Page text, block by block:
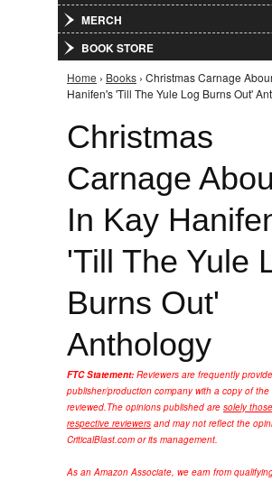
MERCH
BOOK STORE
You are here
Home › Books › Christmas Carnage
Hanifen's 'Till The Yule Log Burns Out'
Christmas
Carnage
In Kay
'Till The Yule
Burns Out'
Anthology
FTC Statement: Reviewers are frequently
publisher/production company with a copy of
reviewed.The opinions published are solely
respective reviewers and may not reflect the
CriticalBlast.com or its management.
As an Amazon Associate, we earn from